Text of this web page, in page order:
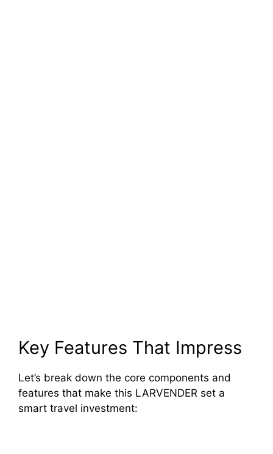
Key Features That Impress
Let’s break down the core components and
features that make this LARVENDER set a
smart travel investment: